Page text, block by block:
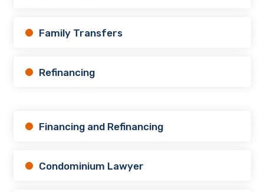
Family Transfers
Refinancing
Financing and Refinancing
Condominium Lawyer